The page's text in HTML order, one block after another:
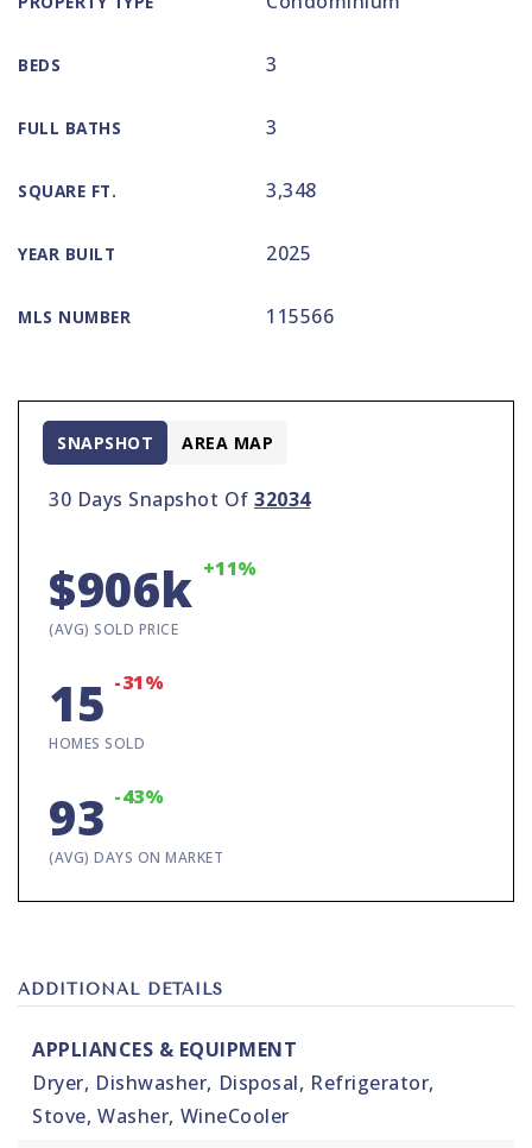
BEDS 3
FULL BATHS 3
SQUARE FT. 3,348
YEAR BUILT 2025
MLS NUMBER 115566
30 Days Snapshot Of 32034
$906k +11%
(AVG) SOLD PRICE
15 -31%
HOMES SOLD
93 -43%
(AVG) DAYS ON MARKET
SNAPSHOT AREA MAP
ADDITIONAL DETAILS
APPLIANCES & EQUIPMENT
Dryer, Dishwasher, Disposal, Refrigerator,
Stove, Washer, WineCooler